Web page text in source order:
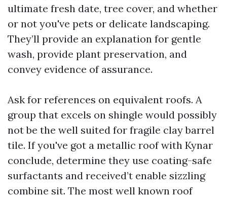
ultimate fresh date, tree cover, and whether
or not you've pets or delicate landscaping.
They’ll provide an explanation for gentle
wash, provide plant preservation, and
convey evidence of assurance.
Ask for references on equivalent roofs. A
group that excels on shingle would possibly
not be the well suited for fragile clay barrel
tile. If you've got a metallic roof with Kynar
conclude, determine they use coating-safe
surfactants and received’t enable sizzling
combine sit. The most well known roof